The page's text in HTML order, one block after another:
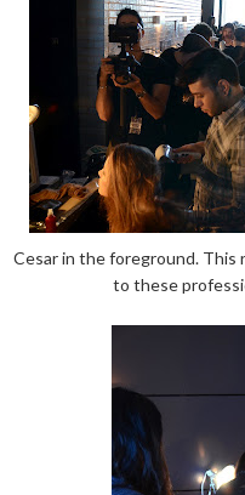
Cesar in the foreground. This
to these